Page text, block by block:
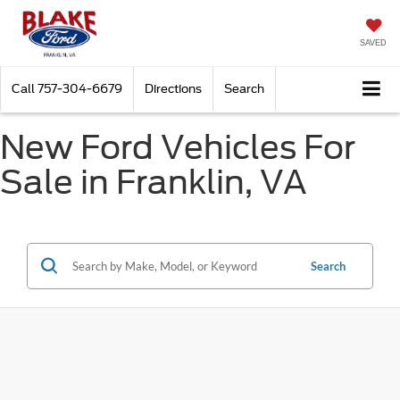
SAVED
Call 757-304-6679 Directions Search
New Ford Vehicles For
Sale in Franklin, VA
Search